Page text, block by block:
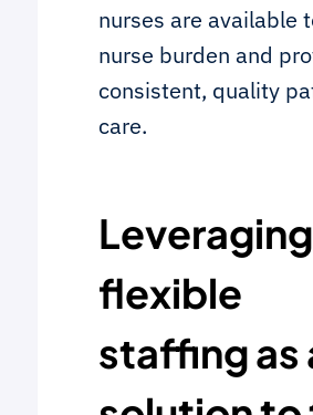
nurses are available
nurse burden and
consistent, quality
care.
Leveraging
flexible
staffing as